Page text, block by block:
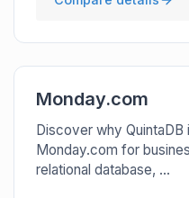
Monday.com
Discover why
Monday.com for
relational database, ...